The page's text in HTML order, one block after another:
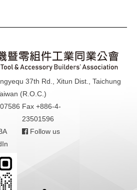
37th Rd., Xitun Dist., Taichung
(R.O.C.)
Fax +886-4-
23501596
Follow us